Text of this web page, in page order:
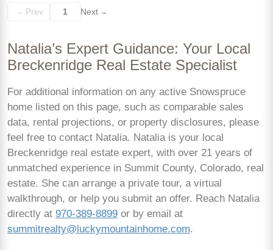
← Prev 1 Next →
Natalia’s Expert Guidance: Your Local
Breckenridge Real Estate Specialist
For additional information on any active Snowspruce
home listed on this page, such as comparable sales
data, rental projections, or property disclosures, please
feel free to contact Natalia. Natalia is your local
Breckenridge real estate expert, with over 21 years of
unmatched experience in Summit County, Colorado, real
estate. She can arrange a private tour, a virtual
walkthrough, or help you submit an offer. Reach Natalia
directly at 970-389-8899 or by email at
summitrealty@luckymountainhome.com.